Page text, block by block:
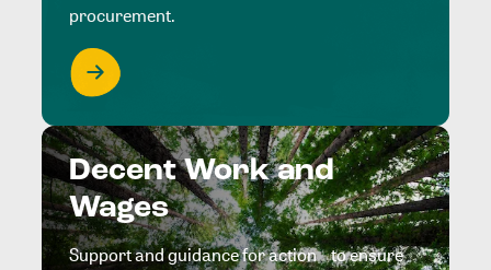
procurement.
Decent Work and
Wages
Support and guidance for action to ensure